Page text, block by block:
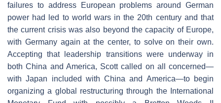
failures to address European problems around German
power had led to world wars in the 20th century and that
the current crisis was also beyond the capacity of Europe,
with Germany again at the center, to solve on their own.
Accepting that leadership transitions were underway in
both China and America, Scott called on all concerned—
with Japan included with China and America—to begin
organizing a global restructuring through the International